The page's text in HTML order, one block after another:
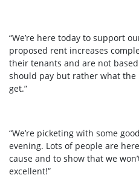
“We’re here today to support
proposed rent increases
their tenants and are not
should pay but rather what
get.”
“We’re picketing with some
evening. Lots of people are
cause and to show that we
excellent!”